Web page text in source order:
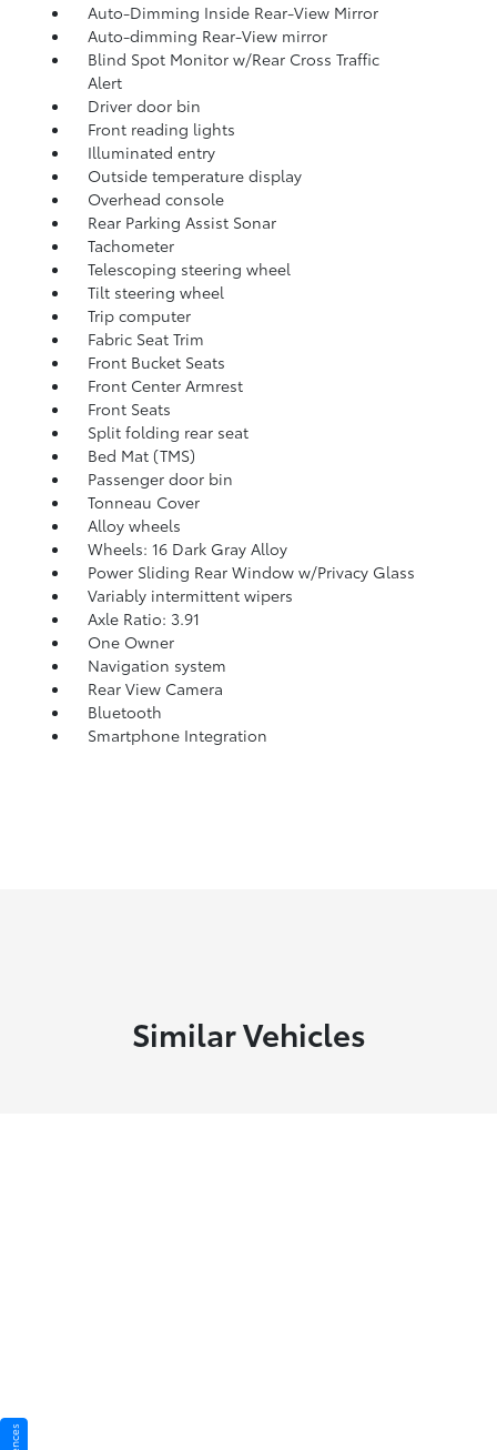
Auto-Dimming Inside Rear-View Mirror
Auto-dimming Rear-View mirror
Blind Spot Monitor w/Rear Cross Traffic
Alert
Driver door bin
Front reading lights
Illuminated entry
Outside temperature display
Overhead console
Rear Parking Assist Sonar
Tachometer
Telescoping steering wheel
Tilt steering wheel
Trip computer
Fabric Seat Trim
Front Bucket Seats
Front Center Armrest
Front Seats
Split folding rear seat
Bed Mat (TMS)
Passenger door bin
Tonneau Cover
Alloy wheels
Wheels: 16 Dark Gray Alloy
Power Sliding Rear Window w/Privacy Glass
Variably intermittent wipers
Axle Ratio: 3.91
One Owner
Navigation system
Rear View Camera
Bluetooth
Smartphone Integration
Similar Vehicles